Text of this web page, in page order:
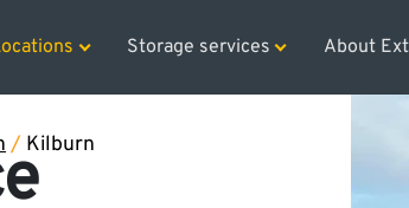
Storage services About
/ Kilburn